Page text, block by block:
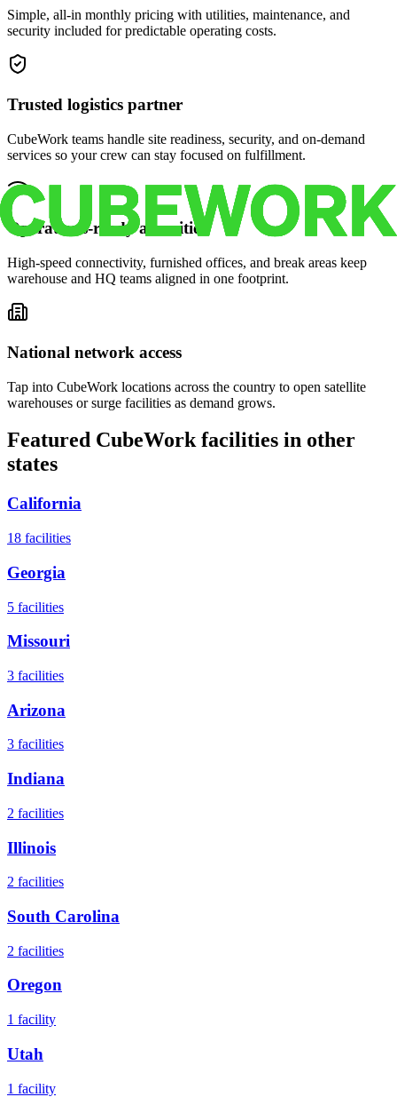
Simple, all-in monthly pricing with utilities, maintenance, and
security included for predictable operating costs.
Trusted logistics partner
CubeWork teams handle site readiness, security, and on-demand
services so your crew can stay focused on fulfillment.
Operations-ready amenities
High-speed connectivity, furnished offices, and break areas keep
warehouse and HQ teams aligned in one footprint.
National network access
Tap into CubeWork locations across the country to open satellite
warehouses or surge facilities as demand grows.
Featured CubeWork facilities in other
states
California
18 facilities
Georgia
5 facilities
Missouri
3 facilities
Arizona
3 facilities
Indiana
2 facilities
Illinois
2 facilities
South Carolina
2 facilities
Oregon
1 facility
Utah
1 facility